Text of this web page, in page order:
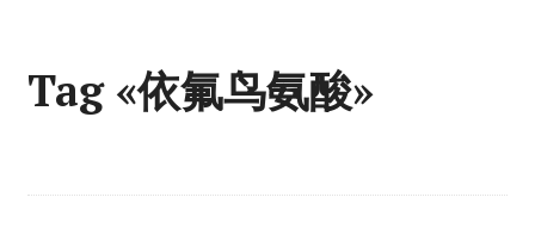
Tag «依氟鸟氨酸»